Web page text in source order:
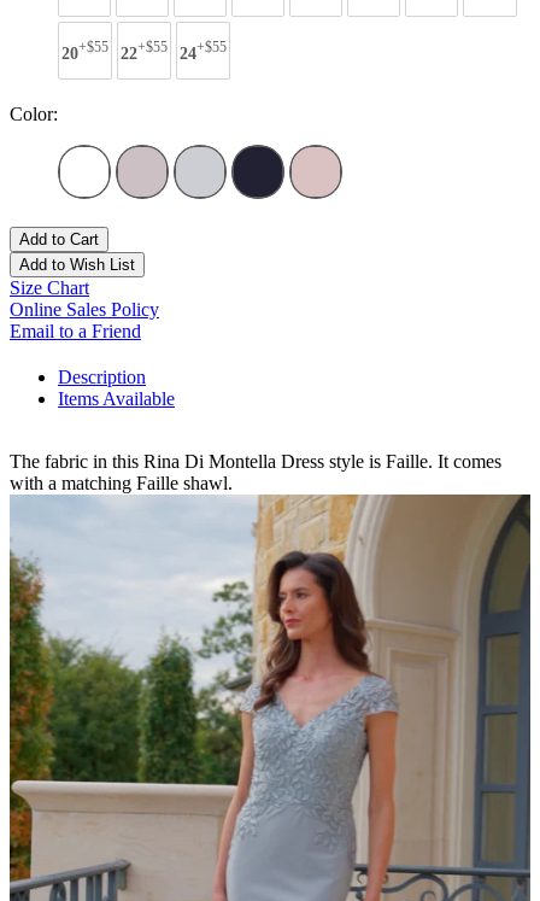
20+$55 22+$55 24+$55
Color:
Add to Cart
Add to Wish List
Size Chart
Online Sales Policy
Email to a Friend
Description
Items Available
The fabric in this Rina Di Montella Dress style is Faille. It comes
with a matching Faille shawl.